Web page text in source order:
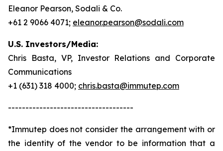
Eleanor Pearson, Sodali & Co.
+61 2 9066 4071; eleanor.pearson@sodali.com
U.S. Investors/Media:
Chris Basta, VP, Investor Relations and Corporate
Communications
+1 (631) 318 4000; chris.basta@immutep.com
------------------------------------
*Immutep does not consider the arrangement with or
the identity of the vendor to be information that a